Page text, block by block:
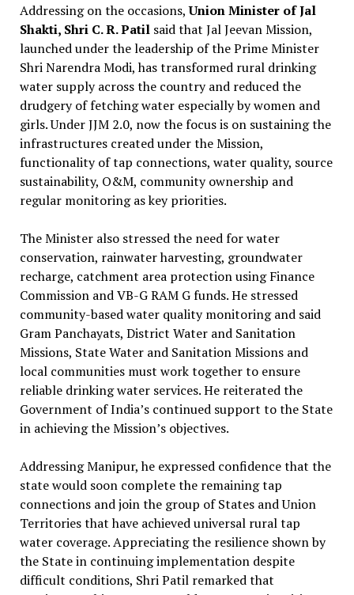
Addressing on the occasions,Union Minister of Jal
Shakti, Shri C. R. Patilsaid that Jal Jeevan Mission,
launched under the leadership of the Prime Minister
Shri Narendra Modi, has transformed rural drinking
water supply across the country and reduced the
drudgery of fetching water especially by women and
girls. Under JJM 2.0, now the focus is on sustaining the
infrastructures created under the Mission,
functionality of tap connections, water quality, source
sustainability, O&M, community ownership and
regular monitoring as key priorities.
The Minister also stressed the need for water
conservation, rainwater harvesting, groundwater
recharge, catchment area protection using Finance
Commission and VB-G RAM G funds. He stressed
community-based water quality monitoring and said
Gram Panchayats, District Water and Sanitation
Missions, State Water and Sanitation Missions and
local communities must work together to ensure
reliable drinking water services. He reiterated the
Government of India’s continued support to the State
in achieving the Mission’s objectives.
Addressing Manipur, he expressed confidence that the
state would soon complete the remaining tap
connections and join the group of States and Union
Territories that have achieved universal rural tap
water coverage. Appreciating the resilience shown by
the State in continuing implementation despite
difficult conditions, Shri Patil remarked that